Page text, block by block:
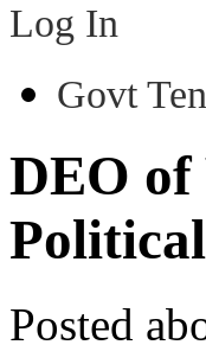
Log In
Govt
DEO of
Posted